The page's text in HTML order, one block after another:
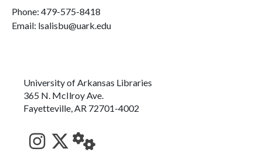
Phone: 479-575-8418
Email: lsalisbu@uark.edu
University of Arkansas Libraries
365 N. McIlroy Ave.
Fayetteville, AR 72701-4002